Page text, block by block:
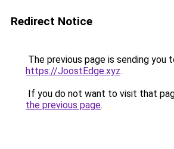
Redirect Notice
The previous page is sending you
https://JoostEdge.xyz.
If you do not want to visit that
the previous page.